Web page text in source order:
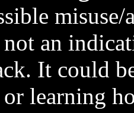
an
It could
learning